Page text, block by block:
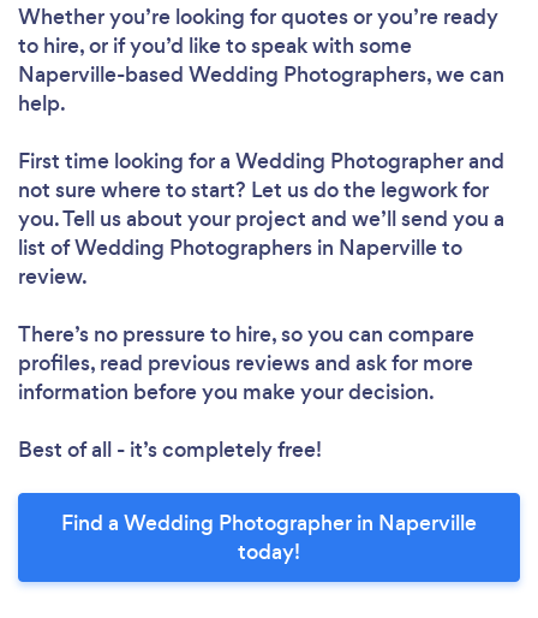
Whether you’re looking for quotes or you’re ready
to hire, or if you’d like to speak with some
Naperville-based Wedding Photographers, we can
help.
First time looking for a Wedding Photographerand
not sure where to start? Let us do the legwork for
you. Tell us about your project and we’ll send you a
list of Wedding Photographers in Naperville to
review.
There’s no pressure to hire, so you can compare
profiles, read previous reviews and ask for more
information before you make your decision.
Best of all - it’s completely free!
Find a Wedding Photographer in Naperville
today!